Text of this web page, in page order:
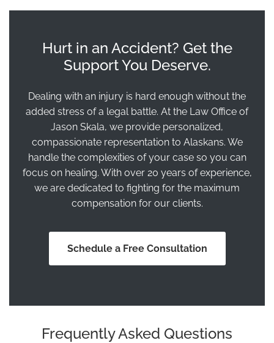
Hurt in an Accident? Get the
Support You Deserve.
Dealing with an injury is hard enough without the
added stress of a legal battle. At the Law Office of
Jason Skala, we provide personalized,
compassionate representation to Alaskans. We
handle the complexities of your case so you can
focus on healing. With over 20 years of experience,
we are dedicated to fighting for the maximum
compensation for our clients.
Schedule a Free Consultation
Frequently Asked Questions